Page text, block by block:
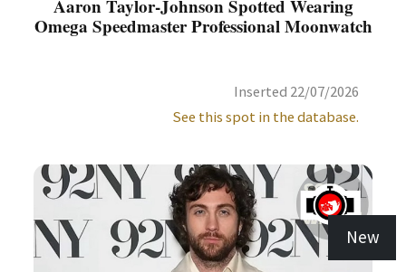
Aaron Taylor-Johnson Spotted Wearing
Omega Speedmaster Professional Moonwatch
Inserted 22/07/2026
See this spot in the database.
New